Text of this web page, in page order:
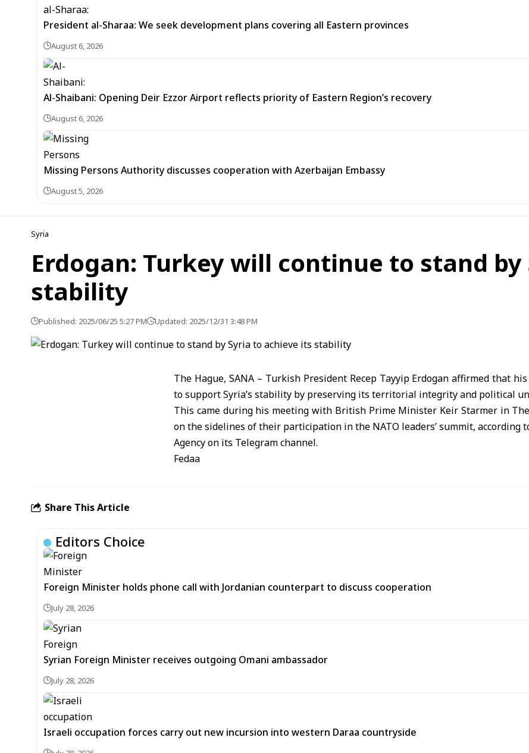
President al-Sharaa: We seek development plans covering all Eastern provinces
August 6, 2026
Al-Shaibani: Opening Deir Ezzor Airport reflects priority of Eastern Region’s recovery
August 6, 2026
Missing Persons Authority discusses cooperation with Azerbaijan Embassy
August 5, 2026
Syria
Erdogan: Turkey will continue to stand
stability
Published: 2025/06/25 5:27 PM Updated: 2025/12/31 3:48 PM
The Hague, SANA – Turkish President Recep Tayyip Erdogan affirmed that
to support Syria’s stability by preserving its territorial integrity and political
This came during his meeting with British Prime Minister Keir Starmer in
on the sidelines of their participation in the NATO leaders’ summit, according
Agency on its Telegram channel.
Fedaa
Share This Article
Editors Choice
Foreign Minister holds phone call with Jordanian counterpart to discuss cooperation
July 28, 2026
Syrian Foreign Minister receives outgoing Omani ambassador
July 28, 2026
Israeli occupation forces carry out new incursion into western Daraa countryside